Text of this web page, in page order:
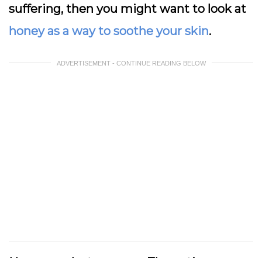
suffering, then you might want to look at
honey as a way to soothe your skin.
ADVERTISEMENT - CONTINUE READING BELOW